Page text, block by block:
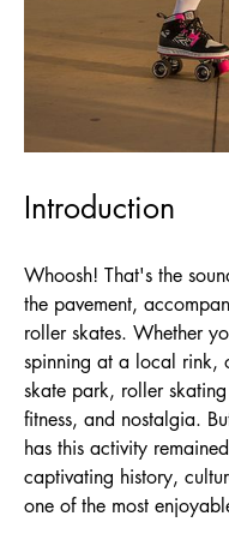
Introduction
Whoosh! That's the
the pavement,
roller skates. Whether
spinning at a local rink,
skate park, roller
fitness, and nostalgia.
has this activity
captivating history,
one of the most